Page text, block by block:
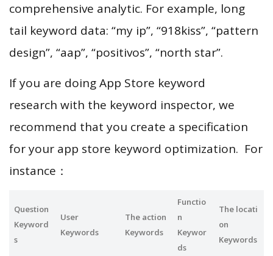
comprehensive analytic. For example, long
tail keyword data: “my ip”, “918kiss”, “pattern
design”, “aap”, “positivos”, “north star”.
If you are doing App Store keyword
research with the keyword inspector, we
recommend that you create a specification
for your app store keyword optimization. For
instance：
Question
Keyword
s
User
Keywords
The action
Keywords
Functio
n
Keywor
ds
The locati
on
Keywords